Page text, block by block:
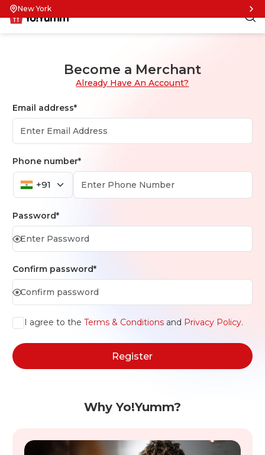
New York
Become a Merchant
Already Have An Account?
Email address*
Phone number*
+91
Password*
Confirm password*
I agree to the Terms & Conditionsand Privacy Policy.
Register
Why Yo!Yumm?